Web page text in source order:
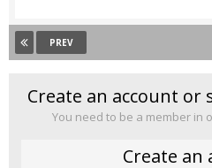
PREV
Create an account
You need to be a member in
Create an